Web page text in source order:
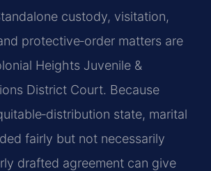
custody, visitation,
protective‑order matters are
Heights Juvenile &
District Court. Because
state, marital
fairly but not necessarily
drafted agreement can give